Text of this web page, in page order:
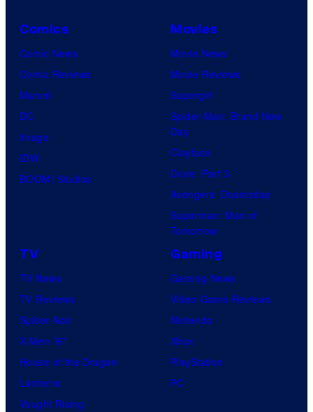
Comics
Comic News
Comic Reviews
Marvel
DC
Image
IDW
BOOM! Studios
Movies
Movie News
Movie Reviews
Supergirl
Spider-Man: Brand New
Day
Clayface
Dune: Part 3
Avengers: Doomsday
Superman: Man of
Tomorrow
TV
TV News
TV Reviews
Spider-Noir
X-Men ’97
House of the Dragon
Lanterns
Vought Rising
Gaming
Gaming News
Video Game Reviews
Nintendo
Xbox
PlayStation
PC